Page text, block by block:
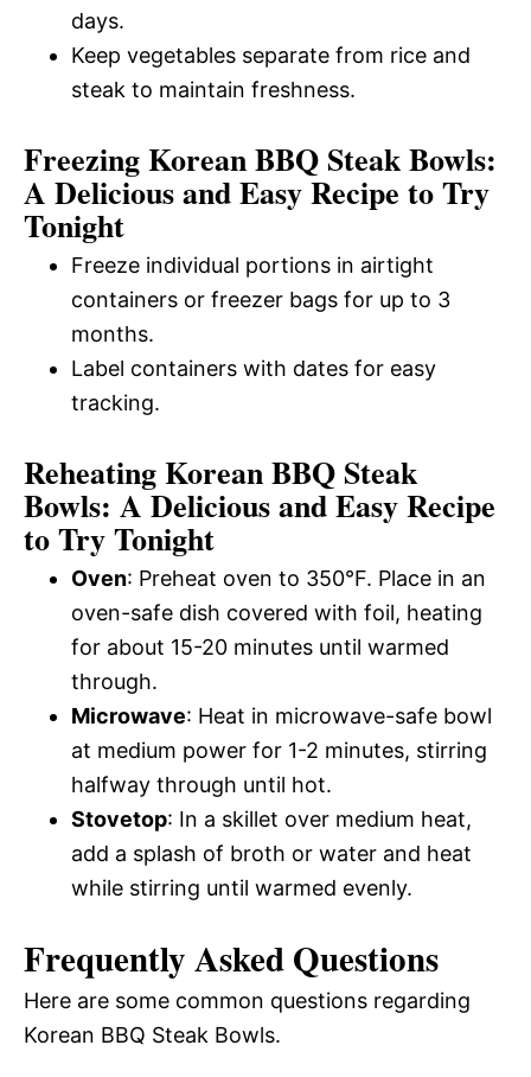
days.
Keep vegetables separate from rice and
steak to maintain freshness.
Freezing Korean BBQ Steak Bowls:
A Delicious and Easy Recipe to Try
Tonight
Freeze individual portions in airtight
containers or freezer bags for up to 3
months.
Label containers with dates for easy
tracking.
Reheating Korean BBQ Steak
Bowls: A Delicious and Easy Recipe
to Try Tonight
Oven: Preheat oven to 350°F. Place in an
oven-safe dish covered with foil, heating
for about 15-20 minutes until warmed
through.
Microwave: Heat in microwave-safe bowl
at medium power for 1-2 minutes, stirring
halfway through until hot.
Stovetop: In a skillet over medium heat,
add a splash of broth or water and heat
while stirring until warmed evenly.
Frequently Asked Questions
Here are some common questions regarding
Korean BBQ Steak Bowls.